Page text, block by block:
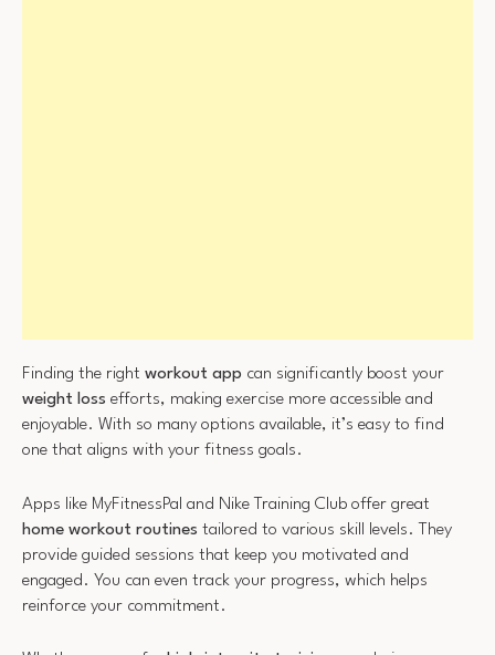
Finding the right workout app can significantly boost your
weight loss efforts, making exercise more accessible and
enjoyable. With so many options available, it’s easy to find
one that aligns with your fitness goals.
Apps like MyFitnessPal and Nike Training Club offer great
home workout routines tailored to various skill levels. They
provide guided sessions that keep you motivated and
engaged. You can even track your progress, which helps
reinforce your commitment.